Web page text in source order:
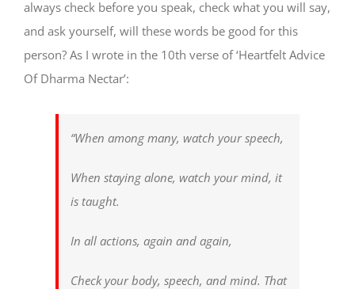
always check before you speak, check what you will say,
and ask yourself, will these words be good for this
person? As I wrote in the 10th verse of ‘Heartfelt Advice
Of Dharma Nectar’:
“When among many, watch your speech,
When staying alone, watch your mind, it
is taught.
In all actions, again and again,
Check your body, speech, and mind. That